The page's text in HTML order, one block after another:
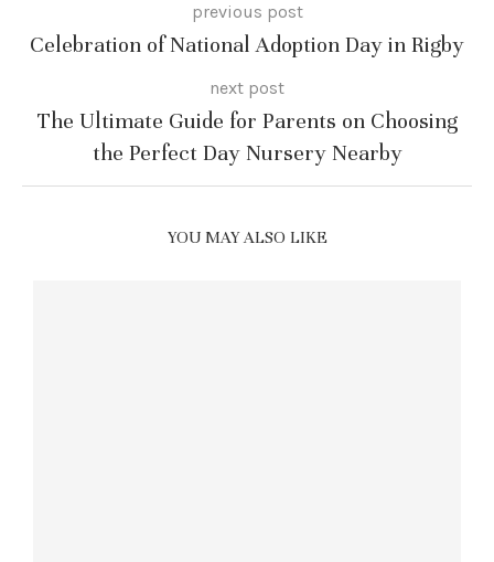
previous post
Celebration of National Adoption Day in Rigby
next post
The Ultimate Guide for Parents on Choosing
the Perfect Day Nursery Nearby
YOU MAY ALSO LIKE